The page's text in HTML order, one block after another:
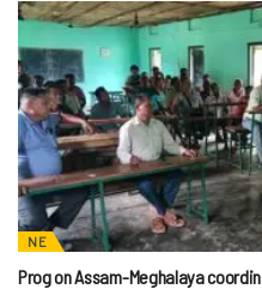
NE
Prog on Assam-Meghalaya